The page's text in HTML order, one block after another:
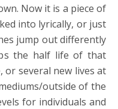
Now it is a piece of
into lyrically, or just
jump out differently
the half life of that
or several new lives at
outside of the
for individuals and